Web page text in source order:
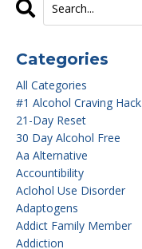
Categories
All Categories
#1 Alcohol Craving Hack
21-Day Reset
30 Day Alcohol Free
Aa Alternative
Accountibility
Aclohol Use Disorder
Adaptogens
Addict Family Member
Addiction